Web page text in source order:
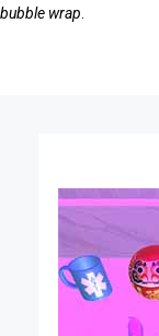
bubble wrap